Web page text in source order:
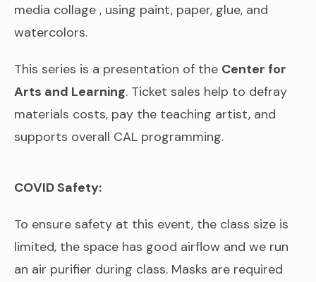
media collage , using paint, paper, glue, and
watercolors.
This series is a presentation of the Center for
Arts and Learning. Ticket sales help to defray
materials costs, pay the teaching artist, and
supports overall CAL programming.
COVID Safety:
To ensure safety at this event, the class size is
limited, the space has good airflow and we run
an air purifier during class. Masks are required